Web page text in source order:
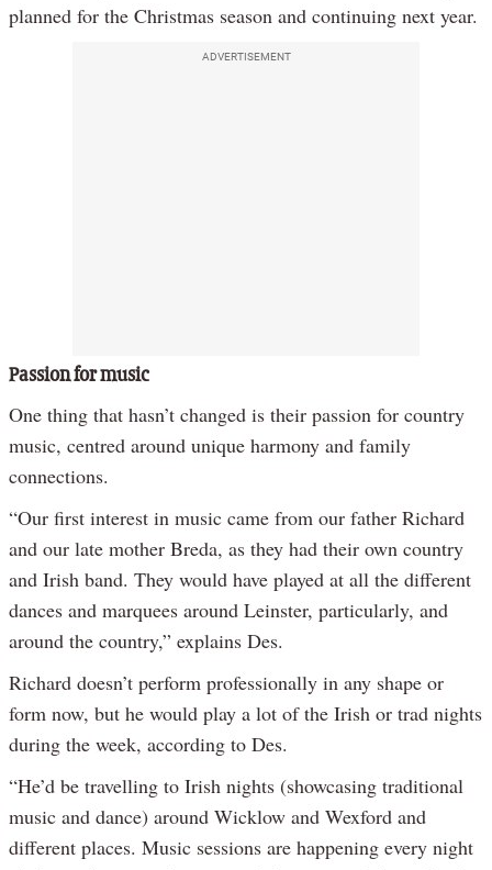
planned for the Christmas season and continuing next year.
ADVERTISEMENT
Passion for music
One thing that hasn’t changed is their passion for country
music, centred around unique harmony and family
connections.
“Our first interest in music came from our father Richard
and our late mother Breda, as they had their own country
and Irish band. They would have played at all the different
dances and marquees around Leinster, particularly, and
around the country,” explains Des.
Richard doesn’t perform professionally in any shape or
form now, but he would play a lot of the Irish or trad nights
during the week, according to Des.
“He’d be travelling to Irish nights (showcasing traditional
music and dance) around Wicklow and Wexford and
different places. Music sessions are happening every night